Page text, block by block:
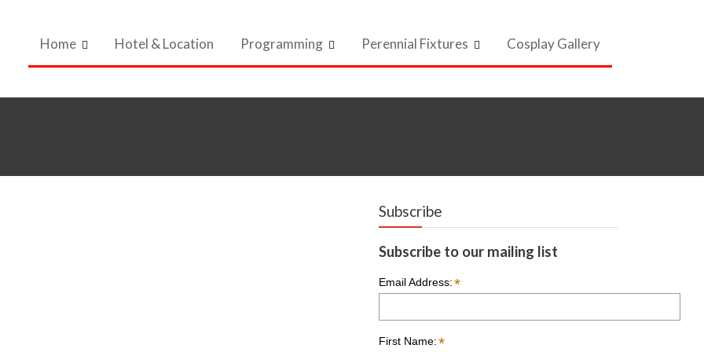
Home Hotel & Location Programming Perennial Fixtures Cosplay Gallery
Subscribe
Subscribe to our mailing list
Email Address: *
First Name: *